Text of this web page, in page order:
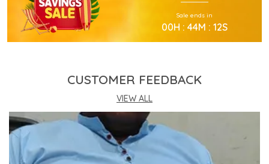
Experience Superior Performance And Efficiency
With This Advanced Kurtas Daily.
Our Kurtas Provides Excellent Value For All Your
This Kurtas Incorporates The Latest Technology
For Better User Results.
Engineered Specifically To Meet The Highest
Industry Standards Of Reliability.
Improve Your Workflow Significantly By
Integrating This Reliable Kurtas Model.
Sale ends in
00H : 44M : 12S
CUSTOMER FEEDBACK
VIEW ALL